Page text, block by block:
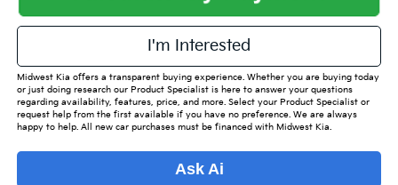
I'm Interested
Midwest Kia offers a transparent buying experience. Whether you are buying today
or just doing research our Product Specialist is here to answer your questions
regarding availability, features, price, and more. Select your Product Specialist or
request help from the first available if you have no preference. We are always
happy to help. All new car purchases must be financed with Midwest Kia.
Ask Ai